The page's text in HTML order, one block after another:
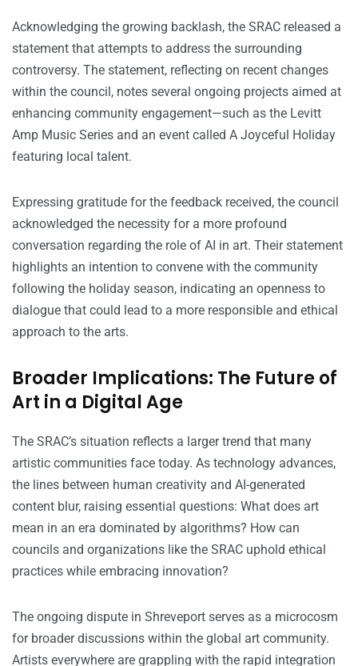
Acknowledging the growing backlash, the SRAC released a
statement that attempts to address the surrounding
controversy. The statement, reflecting on recent changes
within the council, notes several ongoing projects aimed at
enhancing community engagement—such as the Levitt
Amp Music Series and an event called A Joyceful Holiday
featuring local talent.
Expressing gratitude for the feedback received, the council
acknowledged the necessity for a more profound
conversation regarding the role of AI in art. Their statement
highlights an intention to convene with the community
following the holiday season, indicating an openness to
dialogue that could lead to a more responsible and ethical
approach to the arts.
Broader Implications: The Future of
Art in a Digital Age
The SRAC’s situation reflects a larger trend that many
artistic communities face today. As technology advances,
the lines between human creativity and AI-generated
content blur, raising essential questions: What does art
mean in an era dominated by algorithms? How can
councils and organizations like the SRAC uphold ethical
practices while embracing innovation?
The ongoing dispute in Shreveport serves as a microcosm
for broader discussions within the global art community.
Artists everywhere are grappling with the rapid integration